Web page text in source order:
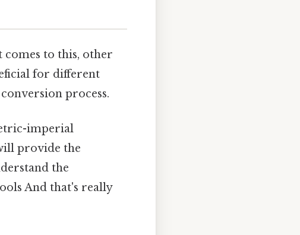
to this, other
for different
process.
imperial
provide the
the
And that's really